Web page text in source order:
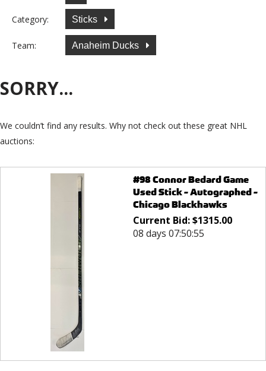
Category: Sticks
Team: Anaheim Ducks
SORRY...
We couldn’t find any results. Why not check out these great NHL
auctions:
#98 Connor Bedard Game
Used Stick - Autographed -
Chicago Blackhawks
Current Bid:$1315.00
08 days 07:50:55